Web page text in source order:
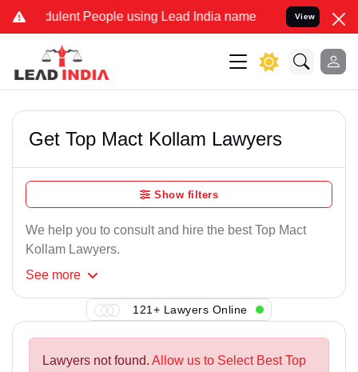
People using Lead India name to Resolve your Legal
View
Get Top Mact Kollam Lawyers
Show filters
We help you to consult and hire the best Top Mact
Kollam Lawyers.
See more
121+ Lawyers Online
Lawyers not found. Allow us to Select Best Top